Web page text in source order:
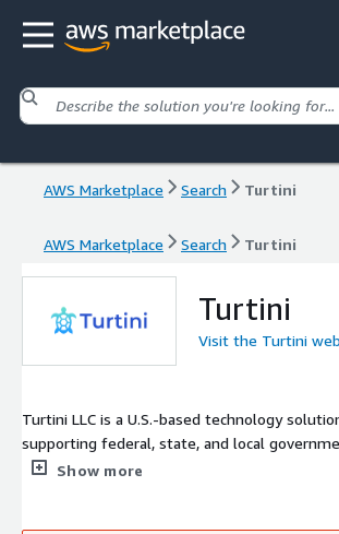
AWS Marketplace Search Turtini
AWS Marketplace Search Turtini
Turtini
Visit the Turtini
Turtini LLC is a U.S.-based technology
supporting federal, state, and local
with secure, compliant cloud and open
Show more